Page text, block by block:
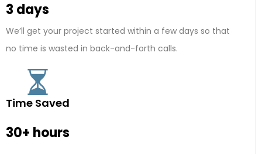
3 days
We’ll get your project started within a few days so that
no time is wasted in back-and-forth calls.
Time Saved
30+ hours